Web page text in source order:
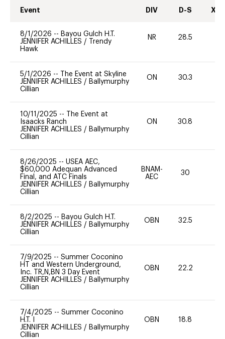
Event DIV D-S XC-
8/1/2026 -- Bayou Gulch H.T.
JENNIFER ACHILLES /
Trendy
Hawk
NR 28.5
5/1/2026 --
The Event at Skyline
JENNIFER ACHILLES / Ballymurphy
Cillian
ON 30.3
10/11/2025 --
The Event at
Isaacks Ranch
JENNIFER ACHILLES / Ballymurphy
Cillian
ON 30.8
8/26/2025 -- USEA AEC,
$60,000 Adequan Advanced
Final, and ATC Finals
JENNIFER ACHILLES / Ballymurphy
Cillian
BNAM-
AEC
30
8/2/2025 -- Bayou Gulch H.T.
JENNIFER ACHILLES / Ballymurphy
Cillian
OBN 32.5
7/9/2025 -- Summer Coconino
HT and Western Underground,
Inc. TR,N,BN 3 Day Event
JENNIFER ACHILLES / Ballymurphy
Cillian
OBN 22.2
7/4/2025 -- Summer Coconino
H.T. I
JENNIFER ACHILLES / Ballymurphy
Cillian
OBN 18.8